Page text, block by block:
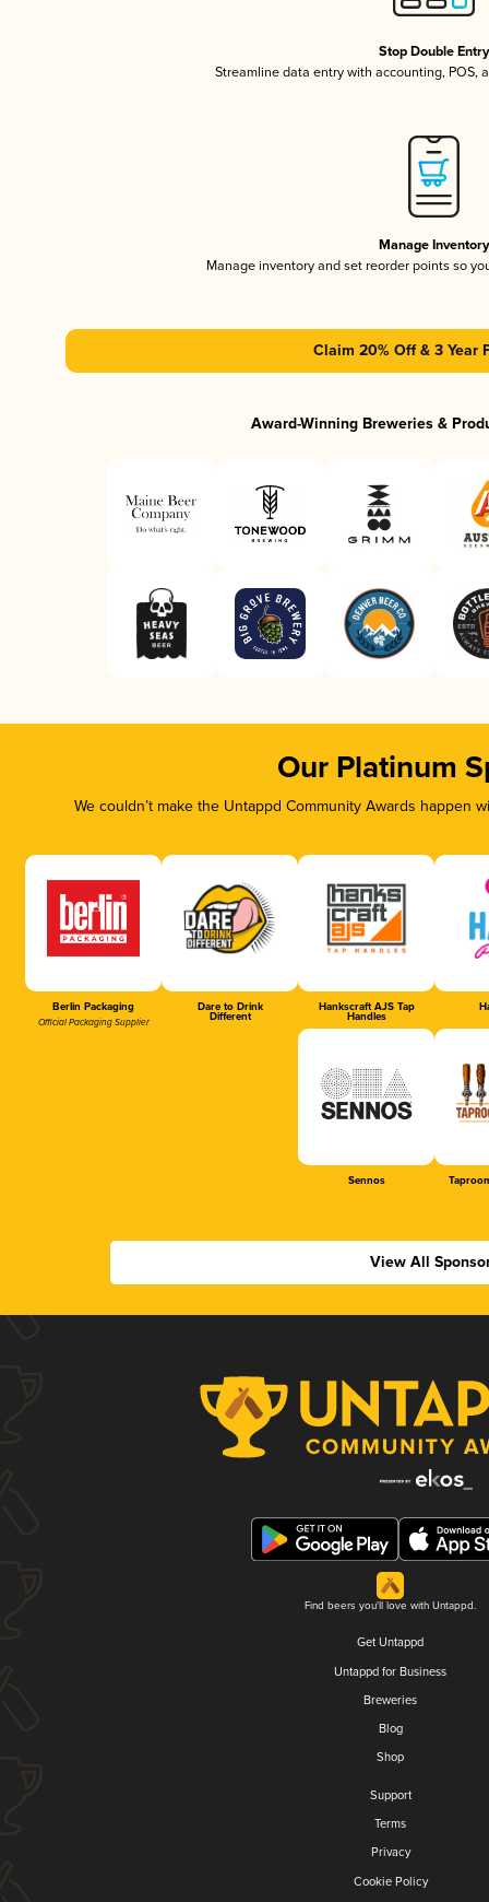
Stop Double Entry
Streamline data entry with accounting, POS,
Manage Inventory
Manage inventory and set reorder points so
Claim 20% Off & 3 Year
Award-Winning Breweries &
Our Platinum
We couldn’t make the Untappd Community Awards
Berlin Packaging
Official Packaging Supplier
Dare to Drink
Different
Hankscraft AJS Tap
Handles
Sennos
View All
Find beers you'll love with Untappd.
Get Untappd
Untappd for Business
Breweries
Blog
Shop
Support
Terms
Privacy
Cookie Policy